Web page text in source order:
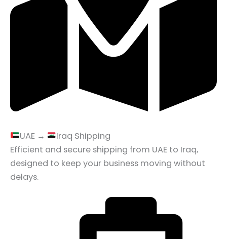
UAE →
Iraq Shipping
Efficient and secure shipping from UAE to Iraq,
designed to keep your business moving without
delays.